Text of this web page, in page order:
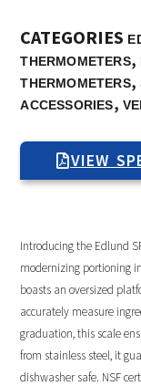
CATEGORIES
THERMOMETERS,
THERMOMETERS,
ACCESSORIES,
VIEW
Introducing the Edlund
modernizing portioning
boasts an oversized
accurately measure
graduation, this scale
from stainless steel, it
dishwasher safe. NSF